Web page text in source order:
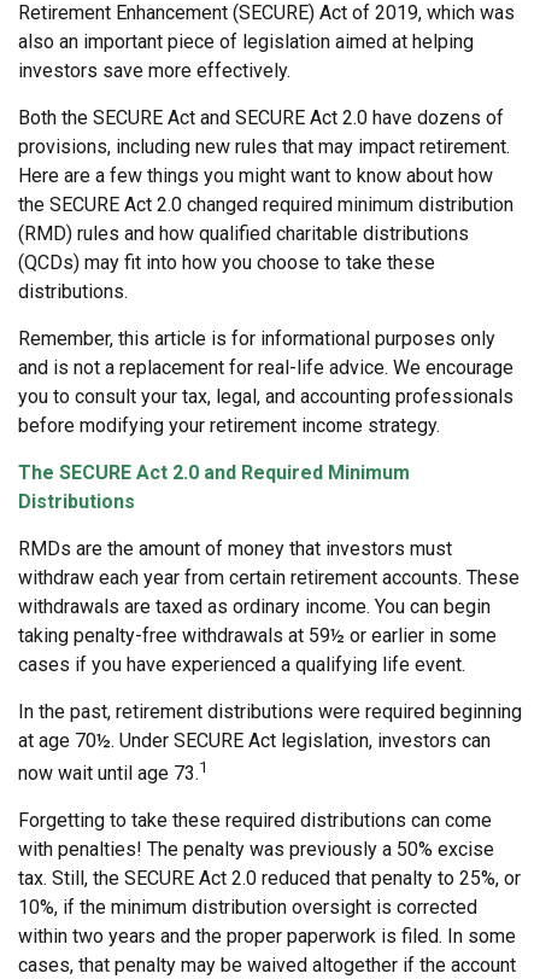
Retirement Enhancement (SECURE) Act of 2019, which was
also an important piece of legislation aimed at helping
investors save more effectively.
Both the SECURE Act and SECURE Act 2.0 have dozens of
provisions, including new rules that may impact retirement.
Here are a few things you might want to know about how
the SECURE Act 2.0 changed required minimum distribution
(RMD) rules and how qualified charitable distributions
(QCDs) may fit into how you choose to take these
distributions.
Remember, this article is for informational purposes only
and is not a replacement for real-life advice. We encourage
you to consult your tax, legal, and accounting professionals
before modifying your retirement income strategy.
The SECURE Act 2.0 and Required Minimum
Distributions
RMDs are the amount of money that investors must
withdraw each year from certain retirement accounts. These
withdrawals are taxed as ordinary income. You can begin
taking penalty-free withdrawals at 59½ or earlier in some
cases if you have experienced a qualifying life event.
In the past, retirement distributions were required beginning
at age 70½. Under SECURE Act legislation, investors can
now wait until age 73.1
Forgetting to take these required distributions can come
with penalties! The penalty was previously a 50% excise
tax. Still, the SECURE Act 2.0 reduced that penalty to 25%, or
10%, if the minimum distribution oversight is corrected
within two years and the proper paperwork is filed. In some
cases, that penalty may be waived altogether if the account